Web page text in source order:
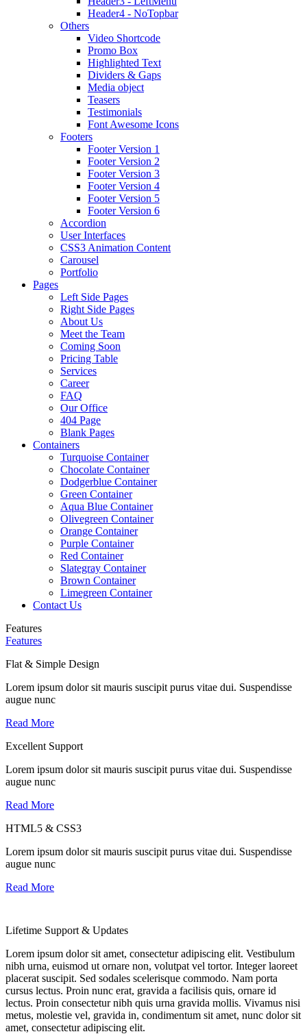
Header4 - NoTopbar
Others
Video Shortcode
Promo Box
Highlighted Text
Dividers & Gaps
Media object
Teasers
Testimonials
Font Awesome Icons
Footers
Footer Version 1
Footer Version 2
Footer Version 3
Footer Version 4
Footer Version 5
Footer Version 6
Accordion
User Interfaces
CSS3 Animation Content
Carousel
Portfolio
Pages
Left Side Pages
Right Side Pages
About Us
Meet the Team
Coming Soon
Pricing Table
Services
Career
FAQ
Our Office
404 Page
Blank Pages
Containers
Turquoise Container
Chocolate Container
Dodgerblue Container
Green Container
Aqua Blue Container
Olivegreen Container
Orange Container
Purple Container
Red Container
Slategray Container
Brown Container
Limegreen Container
Contact Us
Features
Features
Flat & Simple Design
Lorem ipsum dolor sit mauris suscipit purus vitae dui. Suspendisse
augue nunc
Read More
Excellent Support
Lorem ipsum dolor sit mauris suscipit purus vitae dui. Suspendisse
augue nunc
Read More
HTML5 & CSS3
Lorem ipsum dolor sit mauris suscipit purus vitae dui. Suspendisse
augue nunc
Read More
Lifetime Support & Updates
Lorem ipsum dolor sit amet, consectetur adipiscing elit. Vestibulum
nibh urna, euismod ut ornare non, volutpat vel tortor. Integer laoreet
placerat suscipit. Sed sodales scelerisque commodo. Nam porta
cursus lectus. Proin nunc erat, gravida a facilisis quis, ornare id
lectus. Proin consectetur nibh quis urna gravida mollis. Vivamus nisi
metus, molestie vel, gravida in, condimentum sit amet, nunc dolor sit
amet, consectetur adipiscing elit.